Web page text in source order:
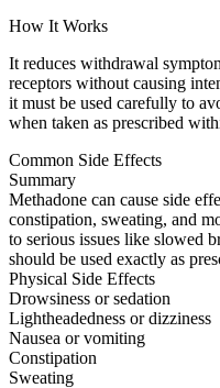
How It Works
It reduces withdrawal
receptors without causing
it must be used carefully to
when taken as prescribed
Common Side Effects
Summary
Methadone can cause side
constipation, sweating, and
to serious issues like slowed
should be used exactly as
Physical Side Effects
Drowsiness or sedation
Lightheadedness or dizziness
Nausea or vomiting
Constipation
Sweating